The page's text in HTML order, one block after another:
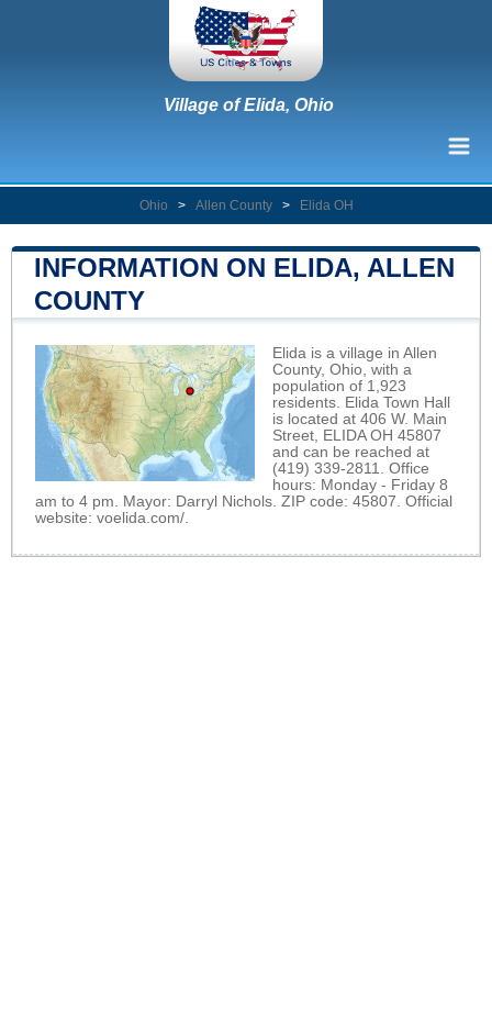
Village of Elida, Ohio
Ohio > Allen County > Elida OH
INFORMATION ON ELIDA, ALLEN
COUNTY
Elida is a village in Allen
County, Ohio, with a
population of 1,923
residents. Elida Town Hall
is located at 406 W. Main
Street, ELIDA OH 45807
and can be reached at
(419) 339-2811. Office
hours: Monday - Friday 8
am to 4 pm. Mayor: Darryl Nichols. ZIP code: 45807. Official
website: voelida.com/